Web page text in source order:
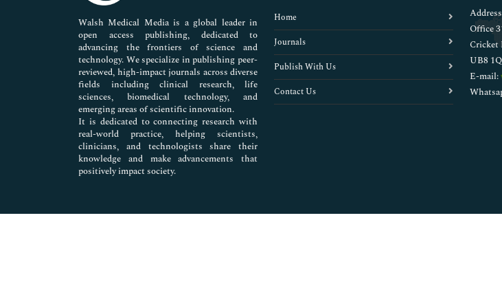
Pharmaceutical Sciences
Walsh Medical Media is a global leader in
open access publishing, dedicated to
advancing the frontiers of science and
technology. We specialize in publishing peer-
reviewed, high-impact journals across diverse
fields including clinical research, life
sciences, biomedical technology, and
emerging areas of scientific innovation.
It is dedicated to connecting research with
real-world practice, helping scientists,
clinicians, and technologists share their
knowledge and make advancements that
positively impact society.
Home
Journals
Publish With Us
Contact Us
Office
Cricket
UB8
E-mail: